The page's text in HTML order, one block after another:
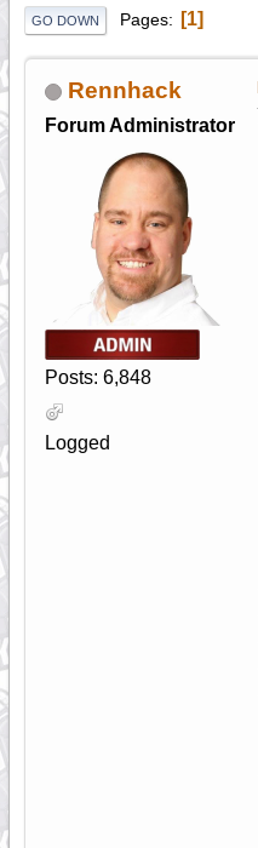
GO DOWN Pages 1
Rennhack
Forum Administrator
Posts: 6,848
Logged